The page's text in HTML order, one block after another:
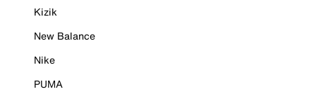
Kizik
New Balance
Nike
PUMA